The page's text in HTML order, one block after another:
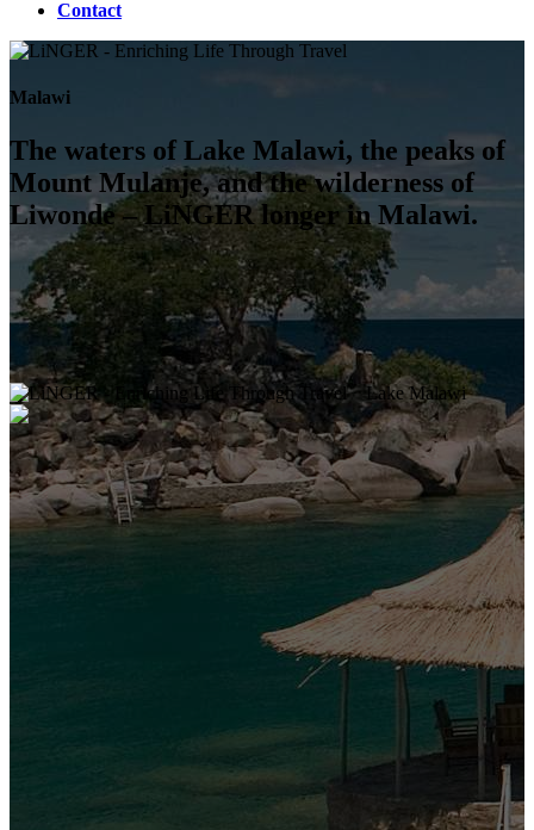
Contact
Malawi
The waters of Lake Malawi, the peaks of
Mount Mulanje, and the wilderness of
Liwonde – LiNGER longer in Malawi.
Lake Malawi